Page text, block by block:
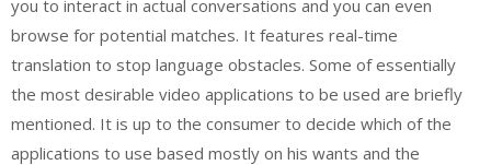
you to interact in actual conversations and you can even
browse for potential matches. It features real-time
translation to stop language obstacles. Some of essentially
the most desirable video applications to be used are briefly
mentioned. It is up to the consumer to decide which of the
applications to use based mostly on his wants and the